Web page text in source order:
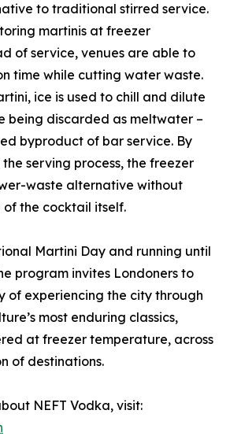
to traditional stirred service.
martinis at freezer
of service, venues are able to
time while cutting water waste.
ice is used to chill and dilute
being discarded as meltwater –
byproduct of bar service. By
serving process, the freezer
waste alternative without
the cocktail itself.
Martini Day and running until
program invites Londoners to
of experiencing the city through
most enduring classics,
at freezer temperature, across
of destinations.
NEFT Vodka, visit: